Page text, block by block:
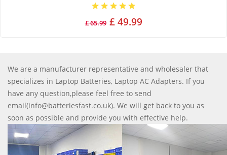
£ 65.99 £ 49.99
We are a manufacturer representative and wholesaler that
specializes in Laptop Batteries, Laptop AC Adapters. If you
have any question,please feel free to send
email(info@batteriesfast.co.uk). We will get back to you as
soon as possible and provide you with effective help.